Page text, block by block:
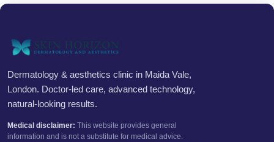
Dermatology & aesthetics clinic in Maida Vale,
London. Doctor-led care, advanced technology,
natural-looking results.
Medical disclaimer: This website provides general
information and is not a substitute for medical advice.